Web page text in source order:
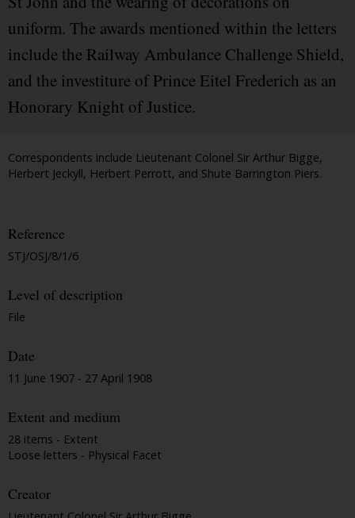
uniform. The awards mentioned within the letters
include the Railway Ambulance Challenge Shield,
and the investiture of Prince Eitel Frederich as an
Honorary Knight of Justice.
Correspondents include Lieutenant Colonel Sir Arthur Bigge,
Herbert Jeckyll, Herbert Perrott, and Shute Barrington Piers.
Reference
STJ/OSJ/8/1/6
Level of description
File
Date
11 June 1907 - 27 April 1908
Extent and medium
28 items - Extent
Loose letters - Physical Facet
Creator